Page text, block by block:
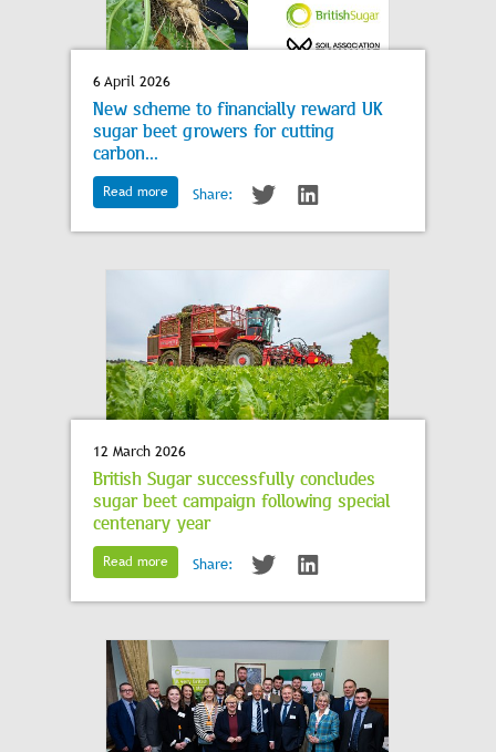
6 April 2026
New scheme to financially reward UK
sugar beet growers for cutting
carbon...
Read more Share:
12 March 2026
British Sugar successfully concludes
sugar beet campaign following special
centenary year
Read more Share: